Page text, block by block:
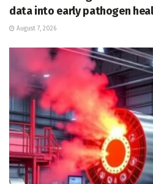
data into early pathogen
August 7, 2026